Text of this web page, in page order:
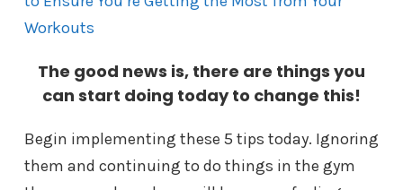
The good news is, there are things you
can start doing today to change this!
Begin implementing these 5 tips today. Ignoring
them and continuing to do things in the gym